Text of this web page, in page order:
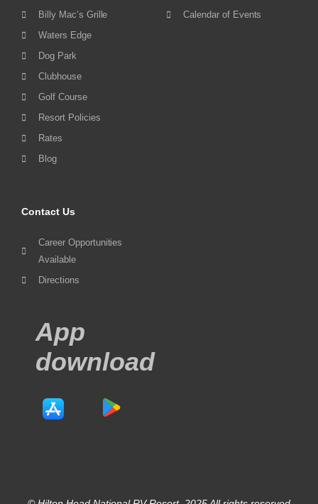
Billy Mac’s Grille
Waters Edge
Dog Park
Clubhouse
Golf Course
Resort Policies
Rates
Blog
Calendar of Events
Contact Us
Career Opportunities
Available
Directions
App
download